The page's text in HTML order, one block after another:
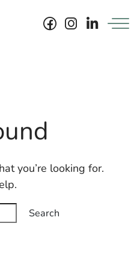
you’re looking for.
Search